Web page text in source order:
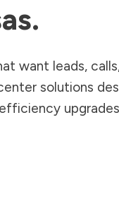
.
want leads,
solutions